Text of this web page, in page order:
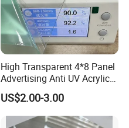
High Transparent 4*8 Panel
Advertising Anti UV Acrylic
Sheet
US$2.00-3.00